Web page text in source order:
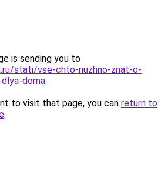
is sending you to
stati/vse-chto-nuzhno-znat-o-
doma.
to visit that page, you can return to
.